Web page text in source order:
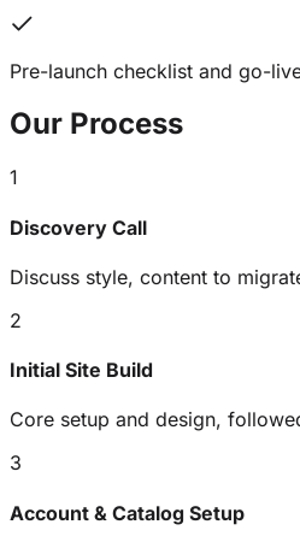
Pre-launch checklist and go-
Our Process
1
Discovery Call
Discuss style, content to
2
Initial Site Build
Core setup and design,
3
Account & Catalog Setup